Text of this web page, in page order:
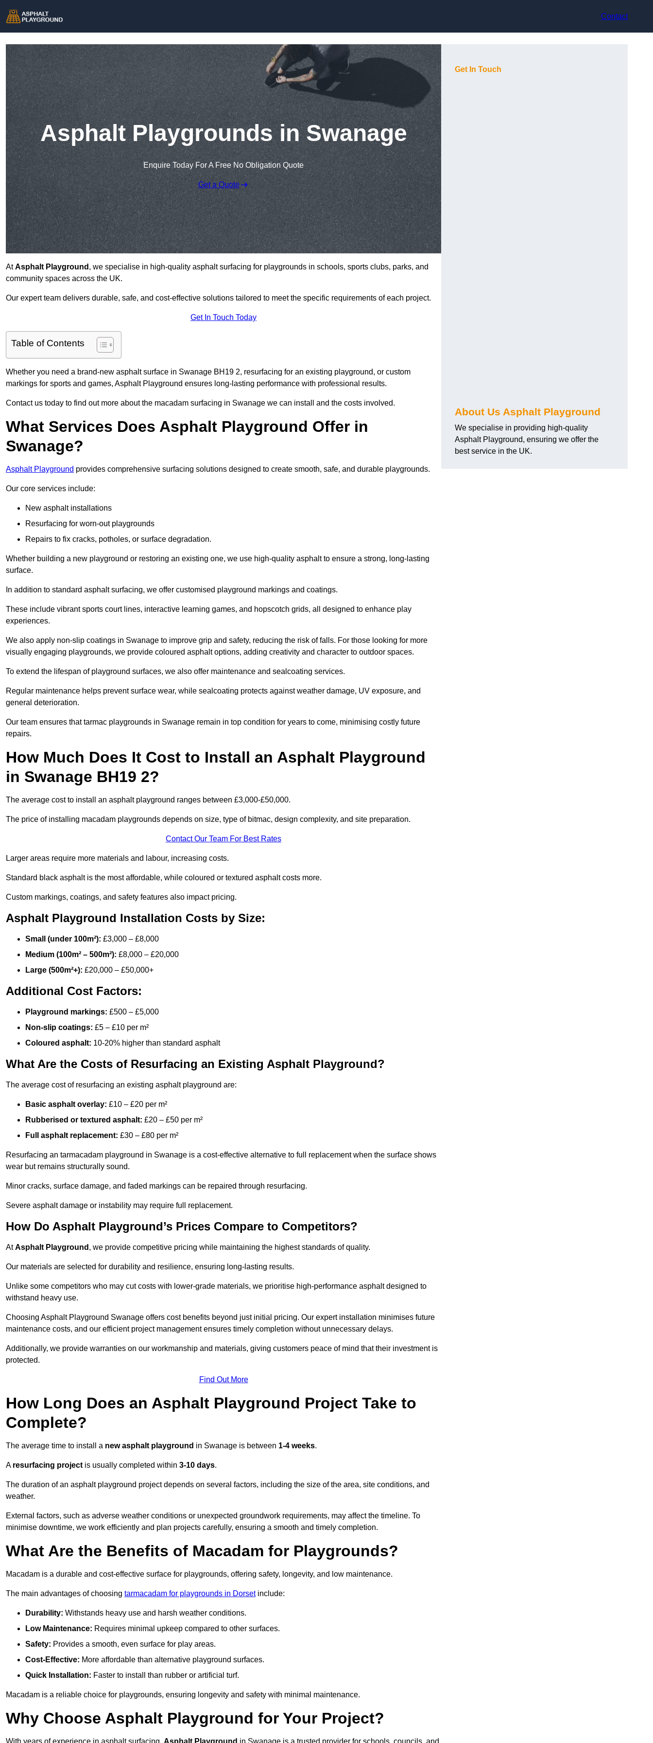
Contact
Asphalt Playgrounds in Swanage
Enquire Today For A Free No Obligation Quote
Get a Quote
AtAsphalt Playground , we specialise in high-quality asphalt surfacing for playgrounds in schools, sports clubs, parks, and
community spaces across the UK.
Our expert team delivers durable, safe, and cost-effective solutions tailored to meet the specific requirements of each project.
Get In Touch Today
Table of Contents
Whether you need a brand-new asphalt surface in Swanage BH19 2, resurfacing for an existing playground, or custom
markings for sports and games, Asphalt Playground ensures long-lasting performance with professional results.
Contact us today to find out more about the macadam surfacing in Swanage we can install and the costs involved.
What Services Does Asphalt Playground Offer in
Swanage?
Asphalt Playground provides comprehensive surfacing solutions designed to create smooth, safe, and durable playgrounds.
Our core services include:
New asphalt installations
Resurfacing for worn-out playgrounds
Repairs to fix cracks, potholes, or surface degradation.
Whether building a new playground or restoring an existing one, we use high-quality asphalt to ensure a strong, long-lasting
surface.
In addition to standard asphalt surfacing, we offer customised playground markings and coatings.
These include vibrant sports court lines, interactive learning games, and hopscotch grids, all designed to enhance play
experiences.
We also apply non-slip coatings in Swanage to improve grip and safety, reducing the risk of falls. For those looking for more
visually engaging playgrounds, we provide coloured asphalt options, adding creativity and character to outdoor spaces.
To extend the lifespan of playground surfaces, we also offer maintenance and sealcoating services.
Regular maintenance helps prevent surface wear, while sealcoating protects against weather damage, UV exposure, and
general deterioration.
Our team ensures that tarmac playgrounds in Swanage remain in top condition for years to come, minimising costly future
repairs.
How Much Does It Cost to Install an Asphalt Playground
in Swanage BH19 2?
The average cost to install an asphalt playground ranges between £3,000-£50,000.
The price of installing macadam playgrounds depends on size, type of bitmac, design complexity, and site preparation.
Contact Our Team For Best Rates
Larger areas require more materials and labour, increasing costs.
Standard black asphalt is the most affordable, while coloured or textured asphalt costs more.
Custom markings, coatings, and safety features also impact pricing.
Asphalt Playground Installation Costs by Size:
Small (under 100m²): £3,000 – £8,000
Medium (100m² – 500m²): £8,000 – £20,000
Large (500m²+): £20,000 – £50,000+
Additional Cost Factors:
Playground markings: £500 – £5,000
Non-slip coatings: £5 – £10 per m²
Coloured asphalt: 10-20% higher than standard asphalt
What Are the Costs of Resurfacing an Existing Asphalt Playground?
The average cost of resurfacing an existing asphalt playground are:
Basic asphalt overlay: £10 – £20 per m²
Rubberised or textured asphalt: £20 – £50 per m²
Full asphalt replacement: £30 – £80 per m²
Resurfacing an tarmacadam playground in Swanage is a cost-effective alternative to full replacement when the surface shows
wear but remains structurally sound.
Minor cracks, surface damage, and faded markings can be repaired through resurfacing.
Severe asphalt damage or instability may require full replacement.
How Do Asphalt Playground’s Prices Compare to Competitors?
AtAsphalt Playground , we provide competitive pricing while maintaining the highest standards of quality.
Our materials are selected for durability and resilience, ensuring long-lasting results.
Unlike some competitors who may cut costs with lower-grade materials, we prioritise high-performance asphalt designed to
withstand heavy use.
Choosing Asphalt Playground Swanage offers cost benefits beyond just initial pricing. Our expert installation minimises future
maintenance costs, and our efficient project management ensures timely completion without unnecessary delays.
Additionally, we provide warranties on our workmanship and materials, giving customers peace of mind that their investment is
protected.
Find Out More
How Long Does an Asphalt Playground Project Take to
Complete?
The average time to install a new asphalt playground in Swanage is between 1-4 weeks.
A resurfacing project is usually completed within 3-10 days.
The duration of an asphalt playground project depends on several factors, including the size of the area, site conditions, and
weather.
External factors, such as adverse weather conditions or unexpected groundwork requirements, may affect the timeline. To
minimise downtime, we work efficiently and plan projects carefully, ensuring a smooth and timely completion.
What Are the Benefits of Macadam for Playgrounds?
Macadam is a durable and cost-effective surface for playgrounds, offering safety, longevity, and low maintenance.
The main advantages of choosing tarmacadam for playgrounds in Dorsetinclude:
Durability: Withstands heavy use and harsh weather conditions.
Low Maintenance: Requires minimal upkeep compared to other surfaces.
Safety: Provides a smooth, even surface for play areas.
Cost-Effective: More affordable than alternative playground surfaces.
Quick Installation: Faster to install than rubber or artificial turf.
Macadam is a reliable choice for playgrounds, ensuring longevity and safety with minimal maintenance.
Why Choose Asphalt Playground for Your Project?
Get In Touch
About Us Asphalt Playground
We specialise in providing high-quality
Asphalt Playground, ensuring we offer the
best service in the UK.